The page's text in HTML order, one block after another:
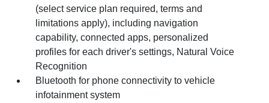
(select service plan required, terms and
limitations apply), including navigation
capability, connected apps, personalized
profiles for each driver's settings, Natural Voice
Recognition
Bluetooth for phone connectivity to vehicle
infotainment system